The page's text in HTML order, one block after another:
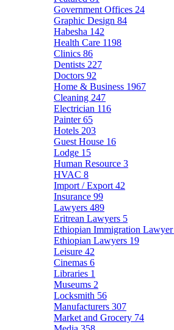
Government Offices 24
Graphic Design 84
Habesha 142
Health Care 1198
Clinics 86
Dentists 227
Doctors 92
Home & Business 1967
Cleaning 247
Electrician 116
Painter65
Hotels 203
Guest House 16
Lodge 15
Human Resource 3
HVAC 8
Import / Export 42
Insurance 99
Lawyers 489
Eritrean Lawyers 5
Ethiopian Immigration Lawyer
Ethiopian Lawyers 19
Leisure 42
Cinemas 6
Libraries 1
Museums 2
Locksmith 56
Manufacturers 307
Market and Grocery 74